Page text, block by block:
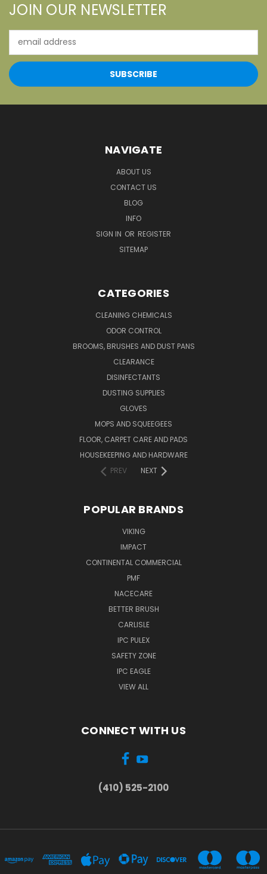
JOIN OUR NEWSLETTER
Address
NAVIGATE
ABOUT US
CONTACT US
BLOG
INFO
SIGN IN OR REGISTER
SITEMAP
CATEGORIES
CLEANING CHEMICALS
ODOR CONTROL
BROOMS, BRUSHES AND DUST PANS
CLEARANCE
DISINFECTANTS
DUSTING SUPPLIES
GLOVES
MOPS AND SQUEEGEES
FLOOR, CARPET CARE AND PADS
HOUSEKEEPING AND HARDWARE
PREV
NEXT
POPULAR BRANDS
VIKING
IMPACT
CONTINENTAL COMMERCIAL
PMF
NACECARE
BETTER BRUSH
CARLISLE
IPC PULEX
SAFETY ZONE
IPC EAGLE
VIEW ALL
CONNECT WITH US
(410) 525-2100